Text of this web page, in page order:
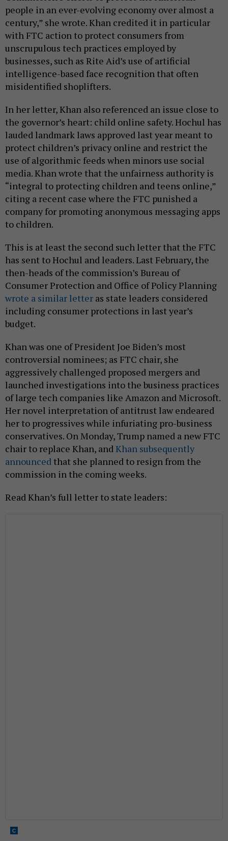
people in an ever-evolving economy over almost a
century,” she wrote. Khan credited it in particular
with FTC action to protect consumers from
unscrupulous tech practices employed by
businesses, such as Rite Aid’s use of artificial
intelligence-based face recognition that often
misidentified shoplifters.
In her letter, Khan also referenced an issue close to
the governor’s heart: child online safety. Hochul has
lauded landmark laws approved last year meant to
protect children’s privacy online and restrict the
use of algorithmic feeds when minors use social
media. Khan wrote that the unfairness authority is
“integral to protecting children and teens online,”
citing a recent case where the FTC punished a
company for promoting anonymous messaging apps
to children.
This is at least the second such letter that the FTC
has sent to Hochul and leaders. Last February, the
then-heads of the commission’s Bureau of
Consumer Protection and Office of Policy Planning
wrote a similar letter as state leaders considered
including consumer protections in last year’s
budget.
Khan was one of President Joe Biden’s most
controversial nominees; as FTC chair, she
aggressively challenged proposed mergers and
launched investigations into the business practices
of large tech companies like Amazon and Microsoft.
Her novel interpretation of antitrust law endeared
her to progressives while infuriating pro-business
conservatives. On Monday, Trump named a new FTC
chair to replace Khan, andKhan subsequently
announced that she planned to resign from the
commission in the coming weeks.
Read Khan’s full letter to state leaders: